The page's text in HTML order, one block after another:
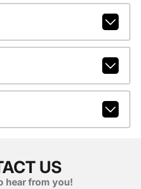
US
hear from you!